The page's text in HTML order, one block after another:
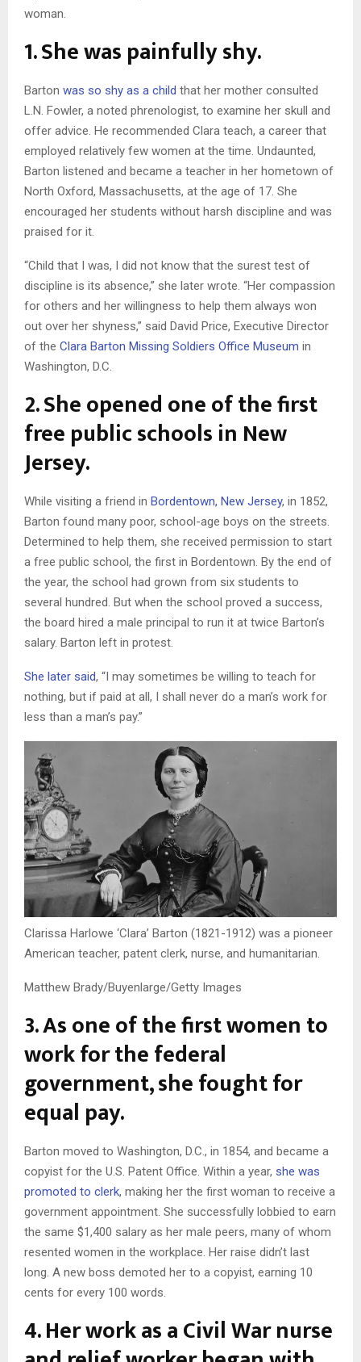
woman.
1. She was painfully shy.
Barton was so shy as a child that her mother consulted
L.N. Fowler, a noted phrenologist, to examine her skull and
offer advice. He recommended Clara teach, a career that
employed relatively few women at the time. Undaunted,
Barton listened and became a teacher in her hometown of
North Oxford, Massachusetts, at the age of 17. She
encouraged her students without harsh discipline and was
praised for it.
“Child that I was, I did not know that the surest test of
discipline is its absence,” she later wrote. “Her compassion
for others and her willingness to help them always won
out over her shyness,” said David Price, Executive Director
of the Clara Barton Missing Soldiers Office Museum in
Washington, D.C.
2. She opened one of the first
free public schools in New
Jersey.
While visiting a friend in Bordentown, New Jersey, in 1852,
Barton found many poor, school-age boys on the streets.
Determined to help them, she received permission to start
a free public school, the first in Bordentown. By the end of
the year, the school had grown from six students to
several hundred. But when the school proved a success,
the board hired a male principal to run it at twice Barton’s
salary. Barton left in protest.
She later said, “I may sometimes be willing to teach for
nothing, but if paid at all, I shall never do a man’s work for
less than a man’s pay.”
Clarissa Harlowe ‘Clara’ Barton (1821-1912) was a pioneer
American teacher, patent clerk, nurse, and humanitarian.
Matthew Brady/Buyenlarge/Getty Images
3. As one of the first women to
work for the federal
government, she fought for
equal pay.
Barton moved to Washington, D.C., in 1854, and became a
copyist for the U.S. Patent Office. Within a year, she was
promoted to clerk, making her the first woman to receive a
government appointment. She successfully lobbied to earn
the same $1,400 salary as her male peers, many of whom
resented women in the workplace. Her raise didn’t last
long. A new boss demoted her to a copyist, earning 10
cents for every 100 words.
4. Her work as a Civil War nurse